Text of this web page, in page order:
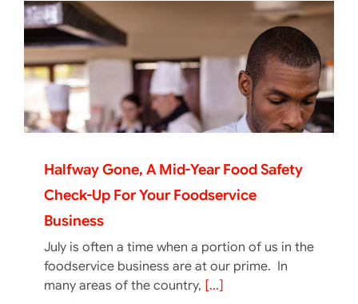
Halfway Gone, A Mid-Year Food Safety
Check-Up For Your Foodservice
Business
July is often a time when a portion of us in the
foodservice business are at our prime. In
many areas of the country, [...]